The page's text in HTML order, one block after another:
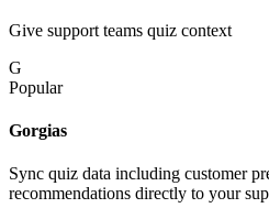
Give support teams quiz context
G
Popular
Gorgias
Sync quiz data including customer
recommendations directly to your